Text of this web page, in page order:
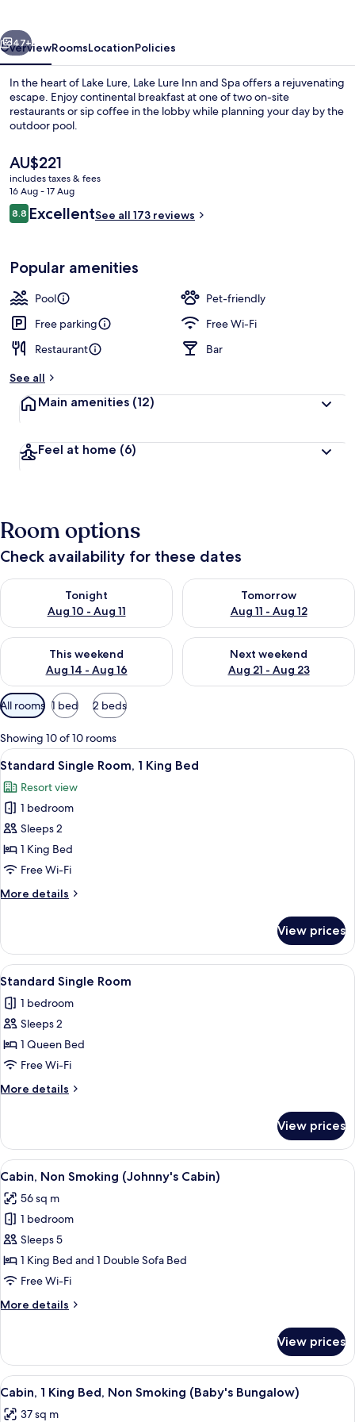
Outdoor pool
Next
47+
OverviewRoomsLocationPolicies
In the heart of Lake Lure, Lake Lure Inn and Spa offers a rejuvenating
escape. Enjoy continental breakfast at one of two on-site
restaurants or sip coffee in the lobby while planning your day by the
outdoor pool.
The
current
price
is
AU$221
AU$221
includes taxes & fees
16 Aug - 17 Aug
Reviews
8.88.8 out of 10
ExcellentSee all 173 reviews
Popular amenities
Pool
Pet-friendly
Free parking
Free Wi-Fi
Restaurant
Bar
See all
Main amenities (12)
Feel at home (6)
Room options
Check availability for these dates
Tonight
Aug 10 - Aug 11
Check availability for tonight Aug 10 - Aug 11
Tomorrow
Aug 11 - Aug 12
Check availability for
This weekend
Aug 14 - Aug 16
Check availability for this weekend Aug 14 - Aug 16
Next weekend
Aug 21 - Aug 23
Check availability for next
Available
filters
for
rooms
All rooms 1 bed 2 beds
Showing 10 of 10 rooms
View
all
photos
for
Standard
Single
Room,
King
A four-poster bed with a wooden
3
Standard Single Room, 1 King Bed
Resort view
1 bedroom
Sleeps 2
1 King Bed
Free Wi-Fi
More details
More
Single
Room,
1
Bed
View prices
View
all
photos
for
Standard
Single
Room
A neatly made bed with white
1
Standard Single Room
1 bedroom
Sleeps 2
1 Queen Bed
Free Wi-Fi
More details
More
Single
Room
View prices
View
all
photos
for
Cabin,
Non
Smoking
Cabin)
A small, single-story cabin with a
1
Cabin, Non Smoking (Johnny's Cabin)
56 sq m
1 bedroom
Sleeps 5
1 King Bed and 1 Double Sofa Bed
Free Wi-Fi
More details
More
Non
Smoking
(Johnny's
View prices
View
all
A bungalow with a porch, a wooden
3
Cabin, 1 King Bed, Non Smoking (Baby's Bungalow)
37 sq m